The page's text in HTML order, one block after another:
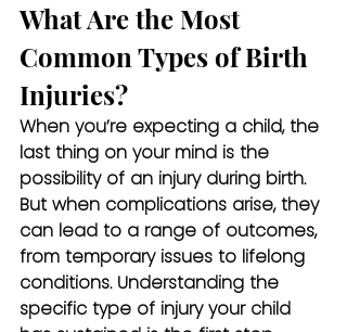
What Are the Most
Common Types of Birth
Injuries?
When you’re expecting a child, the
last thing on your mind is the
possibility of an injury during birth.
But when complications arise, they
can lead to a range of outcomes,
from temporary issues to lifelong
conditions. Understanding the
specific type of injury your child